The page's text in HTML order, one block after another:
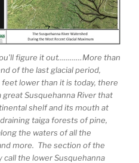
figure it out…………More than
of the last glacial period,
lower than it is today, there
great Susquehanna River that
shelf and its mouth at
taiga forests of pine,
the waters of all the
more. The section of the
call the lower Susquehanna